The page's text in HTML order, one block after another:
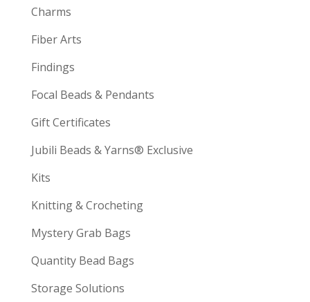
Charms
Fiber Arts
Findings
Focal Beads & Pendants
Gift Certificates
Jubili Beads & Yarns® Exclusive
Kits
Knitting & Crocheting
Mystery Grab Bags
Quantity Bead Bags
Storage Solutions